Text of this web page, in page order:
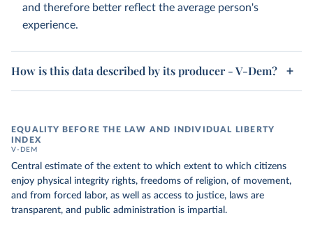
and therefore better reflect the average person's
experience.
How is this data described by its producer - V-Dem?
EQUALITY BEFORE THE LAW AND INDIVIDUAL LIBERTY
INDEX
V-DEM
Central estimate of the extent to which extent to which citizens
enjoy physical integrity rights, freedoms of religion, of movement,
and from forced labor, as well as access to justice, laws are
transparent, and public administration is impartial.